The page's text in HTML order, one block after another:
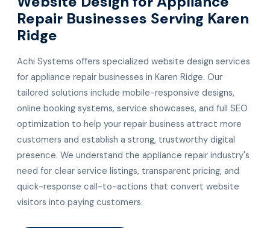
Repair Businesses Serving Karen
Ridge
Achi Systems offers specialized website design services
for appliance repair businesses in Karen Ridge. Our
tailored solutions include mobile-responsive designs,
online booking systems, service showcases, and full SEO
optimization to help your repair business attract more
customers and establish a strong, trustworthy digital
presence. We understand the appliance repair industry's
need for clear service listings, transparent pricing, and
quick-response call-to-actions that convert website
visitors into paying customers.